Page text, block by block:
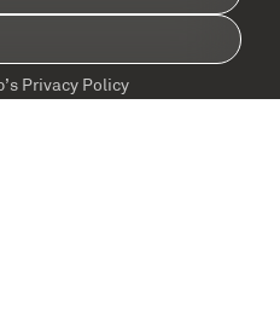
Privacy Policy